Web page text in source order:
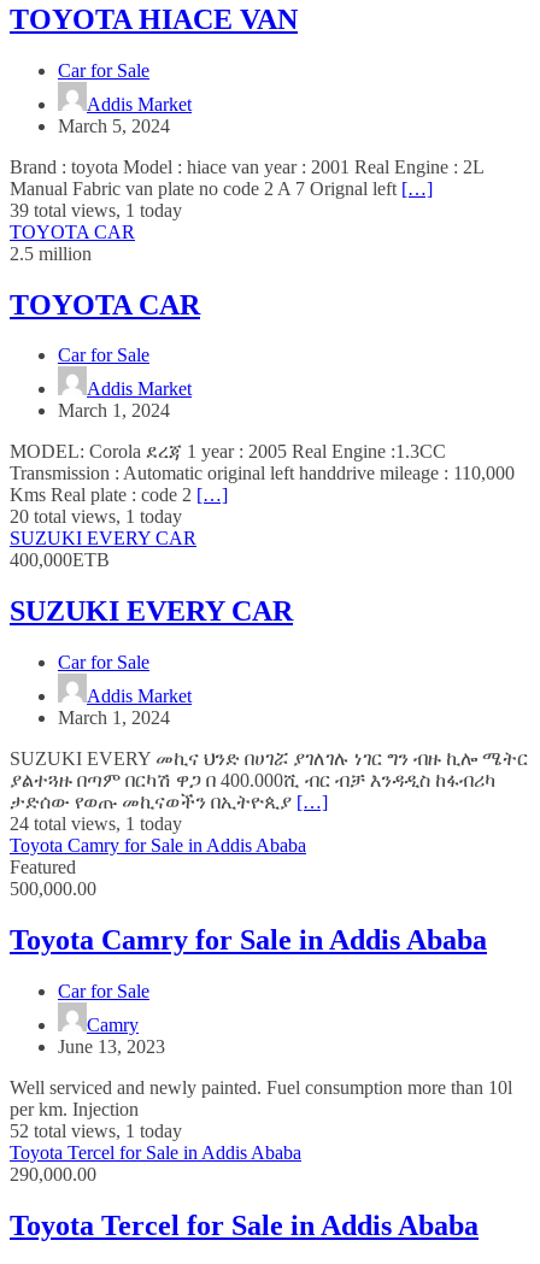
TOYOTA HIACE VAN
Car for Sale
Addis Market
March 5, 2024
Brand : toyota Model : hiace van year : 2001 Real Engine : 2L
Manual Fabric van plate no code 2 A 7 Orignal left […]
39 total views, 1 today
TOYOTA CAR
2.5 million
TOYOTA CAR
Car for Sale
Addis Market
March 1, 2024
MODEL: Corola ደረጃ 1 year : 2005 Real Engine :1.3CC
Transmission : Automatic original left handdrive mileage : 110,000
Kms Real plate : code 2 […]
20 total views, 1 today
SUZUKI EVERY CAR
400,000ETB
SUZUKI EVERY CAR
Car for Sale
Addis Market
March 1, 2024
SUZUKI EVERY መኪና ህንድ በሀገሯ ያገለገሉ ነገር ግን ብዙ ኪሎ ሜትር
ያልተጓዙ በጣም በርካሽ ዋጋ በ 400.000ሺ ብር ብቻ እንዳዲስ ከፋብሪካ
ታድሰው የወጡ መኪናወችን በኢትዮጲያ […]
24 total views, 1 today
Toyota Camry for Sale in Addis Ababa
Featured
500,000.00
Toyota Camry for Sale in Addis Ababa
Car for Sale
Camry
June 13, 2023
Well serviced and newly painted. Fuel consumption more than 10l
per km. Injection
52 total views, 1 today
Toyota Tercel for Sale in Addis Ababa
290,000.00
Toyota Tercel for Sale in Addis Ababa